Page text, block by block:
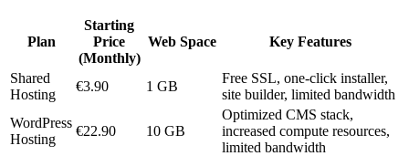
Plan
Starting
Price
(Monthly)
Web Space Key Features
Shared
Hosting
€3.90 1 GB
Free SSL, one-click installer,
site builder, limited bandwidth
WordPress
Hosting
€22.90 10 GB
Optimized CMS stack,
increased compute resources,
limited bandwidth